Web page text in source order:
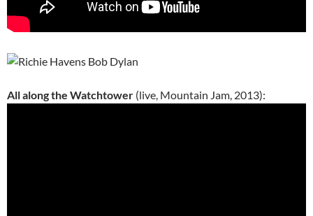
All along the Watchtower (live, Mountain Jam, 2013):